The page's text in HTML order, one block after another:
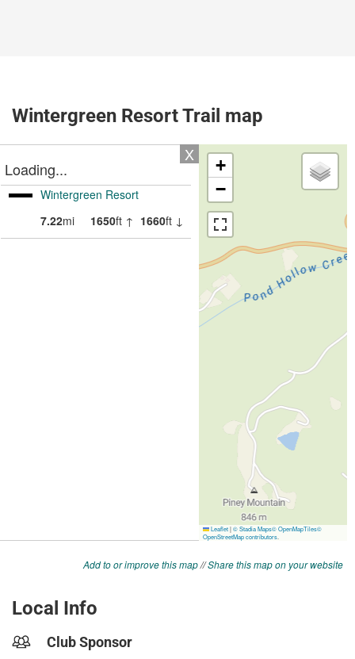
Wintergreen Resort Trail map
Add to or improve this map//Share this map on your website
Local Info
Club Sponsor